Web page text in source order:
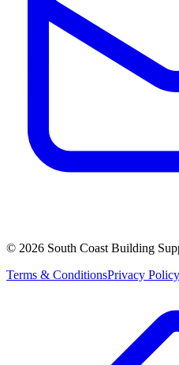
© 2026 South Coast Building
Terms & ConditionsPrivacy Policy